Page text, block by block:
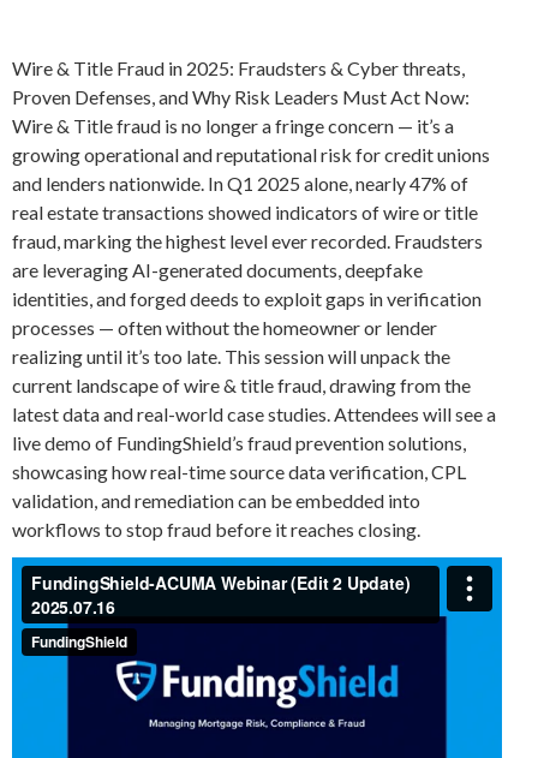
Wire & Title Fraud in 2025: Fraudsters & Cyber threats,
Proven Defenses, and Why Risk Leaders Must Act Now:
Wire & Title fraud is no longer a fringe concern — it’s a
growing operational and reputational risk for credit unions
and lenders nationwide. In Q1 2025 alone, nearly 47% of
real estate transactions showed indicators of wire or title
fraud, marking the highest level ever recorded. Fraudsters
are leveraging AI-generated documents, deepfake
identities, and forged deeds to exploit gaps in verification
processes — often without the homeowner or lender
realizing until it’s too late. This session will unpack the
current landscape of wire & title fraud, drawing from the
latest data and real-world case studies. Attendees will see a
live demo of FundingShield’s fraud prevention solutions,
showcasing how real-time source data verification, CPL
validation, and remediation can be embedded into
workflows to stop fraud before it reaches closing.